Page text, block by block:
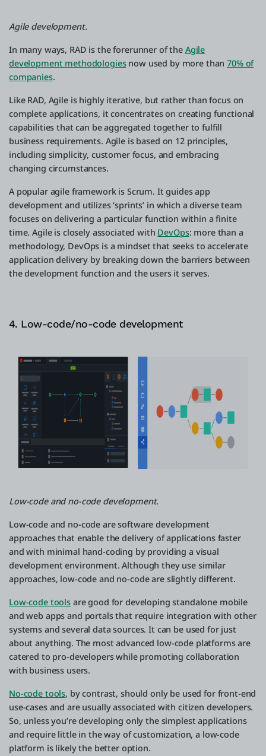
Agile development.
In many ways, RAD is the forerunner of the Agile
development methodologiesnow used by more than70% of
companies.
Like RAD, Agile is highly iterative, but rather than focus on
complete applications, it concentrates on creating functional
capabilities that can be aggregated together to fulfill
business requirements. Agile is based on 12 principles,
including simplicity, customer focus, and embracing
changing circumstances.
A popular agile framework is Scrum. It guides app
development and utilizes ‘sprints’ in which a diverse team
focuses on delivering a particular function within a finite
time. Agile is closely associated with DevOps: more than a
methodology, DevOps is a mindset that seeks to accelerate
application delivery by breaking down the barriers between
the development function and the users it serves.
4. Low-code/no-code development
Low-code and no-code development.
Low-code and no-code are software development
approaches that enable the delivery of applications faster
and with minimal hand-coding by providing a visual
development environment. Although they use similar
approaches, low-code and no-code are slightly different.
Low-code toolsare good for developing standalone mobile
and web apps and portals that require integration with other
systems and several data sources. It can be used for just
about anything. The most advanced low-code platforms are
catered to pro-developers while promoting collaboration
with business users.
No-code tools, by contrast, should only be used for front-end
use-cases and are usually associated with citizen developers.
So, unless you’re developing only the simplest applications
and require little in the way of customization, a low-code
platform is likely the better option.